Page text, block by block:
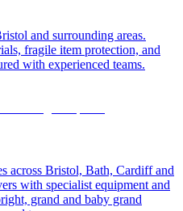
and surrounding areas.
fragile item protection, and
with experienced teams.
across Bristol, Bath, Cardiff and
with specialist equipment and
grand and baby grand